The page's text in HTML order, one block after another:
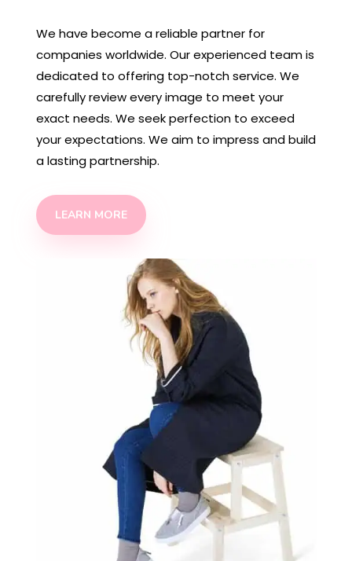
We have become a reliable partner for
companies worldwide. Our experienced team is
dedicated to offering top-notch service. We
carefully review every image to meet your
exact needs. We seek perfection to exceed
your expectations. We aim to impress and build
a lasting partnership.
LEARN MORE